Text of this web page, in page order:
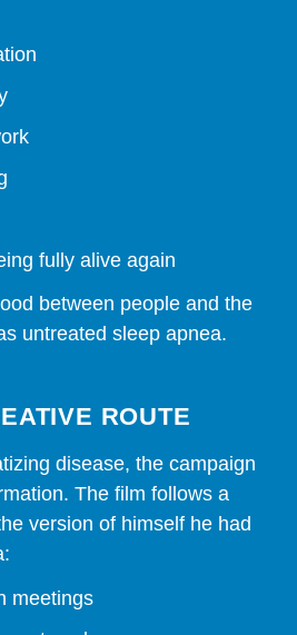
fully alive again
between people and the
untreated sleep apnea.
ROUTE
disease, the campaign
The film follows a
version of himself he had
meetings